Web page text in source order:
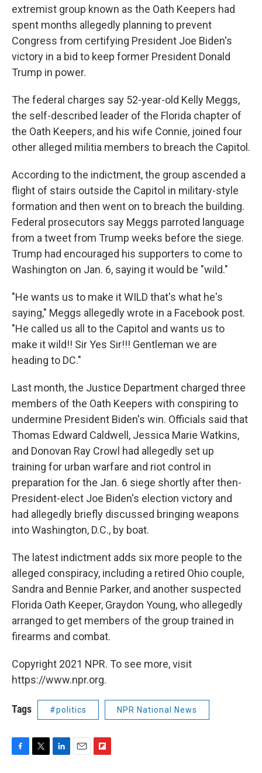
extremist group known as the Oath Keepers had
spent months allegedly planning to prevent
Congress from certifying President Joe Biden's
victory in a bid to keep former President Donald
Trump in power.
The federal charges say 52-year-old Kelly Meggs,
the self-described leader of the Florida chapter of
the Oath Keepers, and his wife Connie, joined four
other alleged militia members to breach the Capitol.
According to the indictment, the group ascended a
flight of stairs outside the Capitol in military-style
formation and then went on to breach the building.
Federal prosecutors say Meggs parroted language
from a tweet from Trump weeks before the siege.
Trump had encouraged his supporters to come to
Washington on Jan. 6, saying it would be "wild."
"He wants us to make it WILD that's what he's
saying," Meggs allegedly wrote in a Facebook post.
"He called us all to the Capitol and wants us to
make it wild!! Sir Yes Sir!!! Gentleman we are
heading to DC."
Last month, the Justice Department charged three
members of the Oath Keepers with conspiring to
undermine President Biden's win. Officials said that
Thomas Edward Caldwell, Jessica Marie Watkins,
and Donovan Ray Crowl had allegedly set up
training for urban warfare and riot control in
preparation for the Jan. 6 siege shortly after then-
President-elect Joe Biden's election victory and
had allegedly briefly discussed bringing weapons
into Washington, D.C., by boat.
The latest indictment adds six more people to the
alleged conspiracy, including a retired Ohio couple,
Sandra and Bennie Parker, and another suspected
Florida Oath Keeper, Graydon Young, who allegedly
arranged to get members of the group trained in
firearms and combat.
Copyright 2021 NPR. To see more, visit
https://www.npr.org.
Tags #politics NPR National News